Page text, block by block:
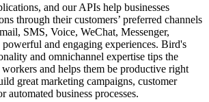
and our APIs help businesses
through their customers’ preferred channels
SMS, Voice, WeChat, Messenger,
and engaging experiences. Bird's
and omnichannel expertise tips the
and helps them be productive right
great marketing campaigns, customer
automated business processes.